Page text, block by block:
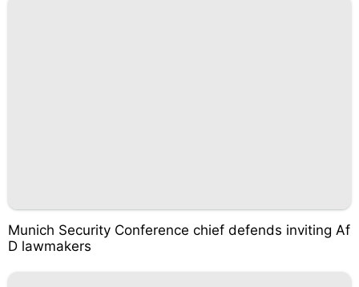
Munich Security Conference chief defends inviting Af
D lawmakers